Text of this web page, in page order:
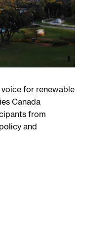
voice for renewable
Canada
from
and